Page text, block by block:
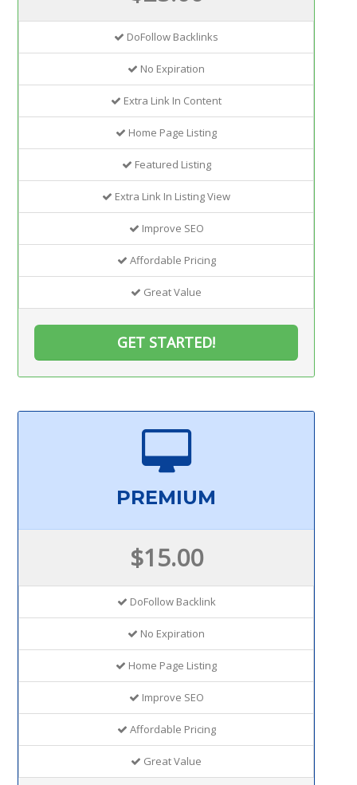
DoFollow Backlinks
No Expiration
Extra Link In Content
Home Page Listing
Featured Listing
Extra Link In Listing View
Improve SEO
Affordable Pricing
Great Value
GET STARTED!
PREMIUM
$15.00
DoFollow Backlink
No Expiration
Home Page Listing
Improve SEO
Affordable Pricing
Great Value